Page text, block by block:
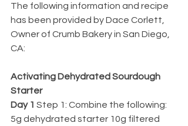
The following information and recipe
has been provided by Dace Corlett,
Owner of Crumb Bakery in San Diego,
CA:
Activating Dehydrated Sourdough
Starter
Day 1 Step 1: Combine the following:
5g dehydrated starter 10g filtered